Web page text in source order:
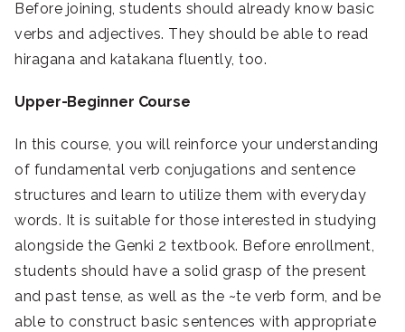
Before joining, students should already know basic
verbs and adjectives. They should be able to read
hiragana and katakana fluently, too.
Upper-Beginner Course
In this course, you will reinforce your understanding
of fundamental verb conjugations and sentence
structures and learn to utilize them with everyday
words. It is suitable for those interested in studying
alongside the Genki 2 textbook. Before enrollment,
students should have a solid grasp of the present
and past tense, as well as the ~te verb form, and be
able to construct basic sentences with appropriate